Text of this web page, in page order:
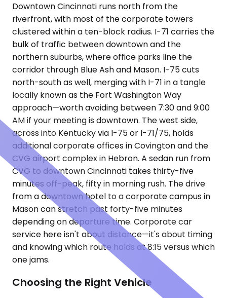
Downtown Cincinnati runs north from the
riverfront, with most of the corporate towers
clustered within a ten-block radius. I-71 carries the
bulk of traffic between downtown and the
northern suburbs, where office parks line the
corridor through Blue Ash and Mason. I-75 cuts
north-south as well, merging with I-71 in a tangle
locally known as the Fort Washington Way
approach—worth avoiding between 7:30 and 9:00
AM if your meeting is downtown. The west side,
across into Kentucky via I-75 or I-71/75, holds
additional corporate offices in Covington and the
CVG airport complex in Hebron. A sedan run from
CVG to downtown Cincinnati takes thirty-five
minutes off-peak, fifty in morning rush. The drive
from a downtown hotel to a corporate campus in
Mason can stretch past forty-five minutes
depending on departure time. Corporate car
service here isn't about distance—it's about timing
and knowing which route holds at 8:15 versus which
one jams.
Choosing the Right Vehicle